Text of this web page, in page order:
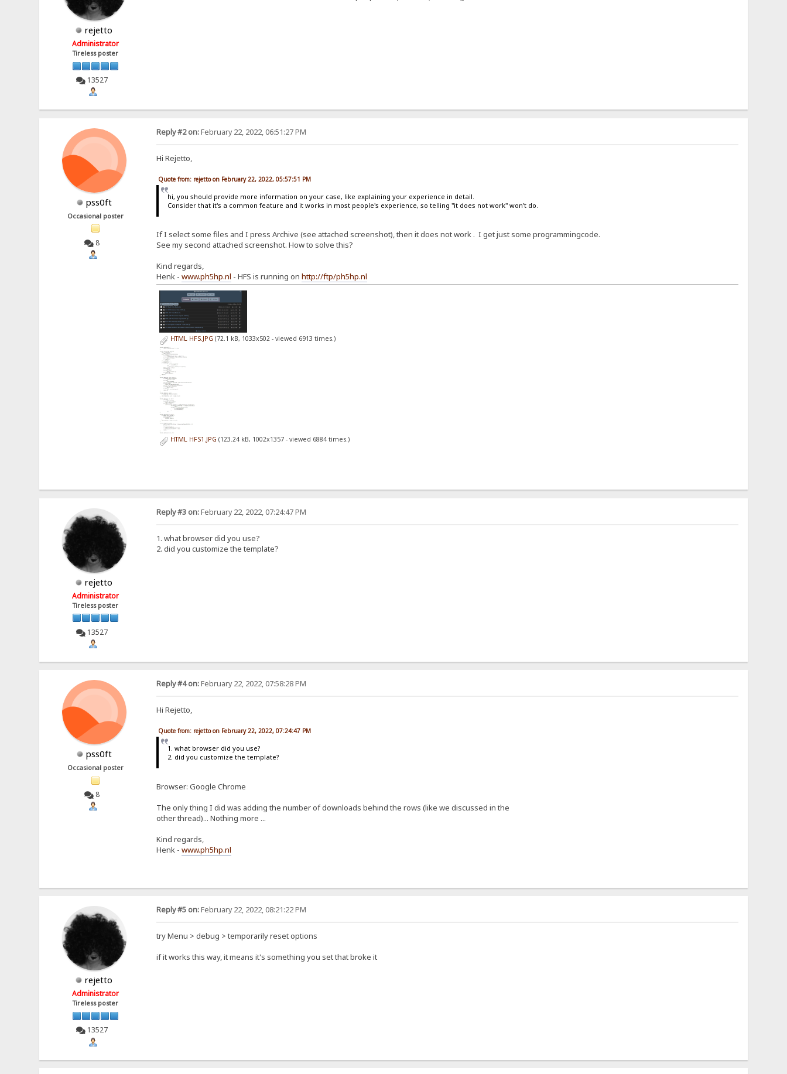
rejetto
Administrator
Tireless poster
13527
pss0ft
Occasional poster
8
Reply #2 on:February 22, 2022, 06:51:27 PM
Hi Rejetto,
Quote from: rejetto on February 22, 2022, 05:57:51 PM
hi, you should provide more information on your case, like explaining your experience in detail.
Consider that it's a common feature and it works in most people's experience, so telling "it does not work" won't do.
If I select some files and I press Archive (see attached screenshot), then it does not work . I get just some programmingcode.
See my second attached screenshot. How to solve this?
Kind regards,
Henk - www.ph5hp.nl - HFS is running on http://ftp/ph5hp.nl
HTML HFS.JPG (72.1 kB, 1033x502 - viewed 6913 times.)
HTML HFS1.JPG (123.24 kB, 1002x1357 - viewed 6884 times.)
rejetto
Administrator
Tireless poster
13527
Reply #3 on:February 22, 2022, 07:24:47 PM
1. what browser did you use?
2. did you customize the template?
pss0ft
Occasional poster
8
Reply #4 on:February 22, 2022, 07:58:28 PM
Hi Rejetto,
Quote from: rejetto on February 22, 2022, 07:24:47 PM
1. what browser did you use?
2. did you customize the template?
Browser: Google Chrome
The only thing I did was adding the number of downloads behind the rows (like we discussed in the
other thread)... Nothing more ...
Kind regards,
Henk - www.ph5hp.nl
rejetto
Administrator
Tireless poster
13527
Reply #5 on:February 22, 2022, 08:21:22 PM
try Menu > debug > temporarily reset options
if it works this way, it means it's something you set that broke it